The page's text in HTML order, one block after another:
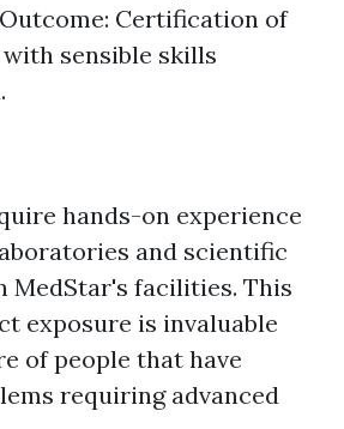
Certification of
sensible skills
hands-on experience
and scientific
facilities. This
exposure is invaluable
of people that have
requiring advanced